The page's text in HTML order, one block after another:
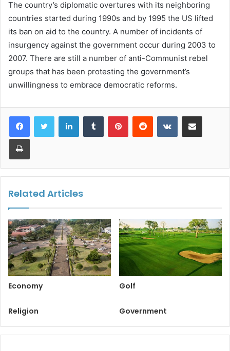
The country’s diplomatic overtures with its neighboring
countries started during 1990s and by 1995 the US lifted
its ban on aid to the country. A number of incidents of
insurgency against the government occur during 2003 to
2007. There are still a number of anti-Communist rebel
groups that has been protesting the government’s
unwillingness to embrace democratic reforms.
LinkedInTumblr PinterestReddit VKontakteShare via Email
Print
Related Articles
Economy Golf
Religion Government